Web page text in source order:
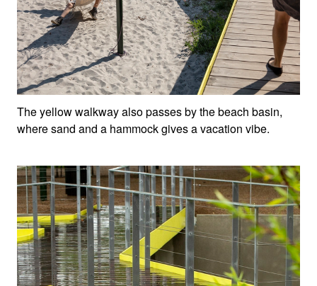
The yellow walkway also passes by the beach basin,
where sand and a hammock gives a vacation vibe.